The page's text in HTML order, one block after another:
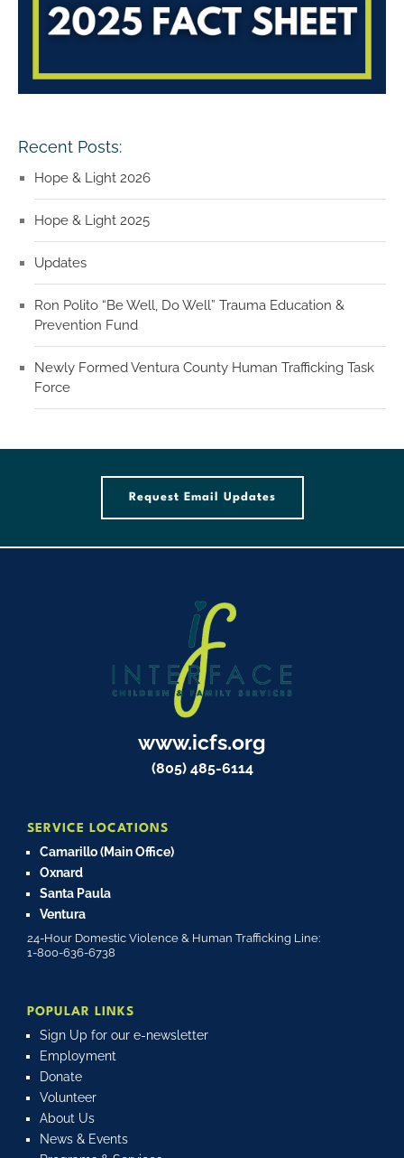
Recent Posts:
Hope & Light 2026
Hope & Light 2025
Updates
Ron Polito “Be Well, Do Well” Trauma Education &
Prevention Fund
Newly Formed Ventura County Human Trafficking Task
Force
Request Email Updates
www.icfs.org
(805) 485-6114
SERVICE LOCATIONS
Camarillo (Main Office)
Oxnard
Santa Paula
Ventura
24-Hour Domestic Violence & Human Trafficking Line:
1-800-636-6738
POPULAR LINKS
Sign Up for our e-newsletter
Employment
Donate
Volunteer
About Us
News & Events